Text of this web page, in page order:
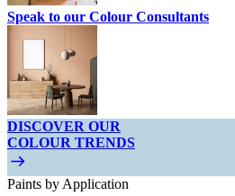
Speak to our Colour Consultants
DISCOVER OUR
COLOUR TRENDS
Paints by Application